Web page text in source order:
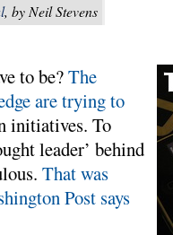
, by Neil Stevens
to be?The
are trying to
initiatives. To
leader’ behind
That was
Post says